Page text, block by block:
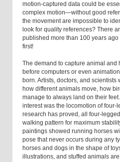
motion-captured data could be
complex motion—without good
the movement are impossible to
look for quality references? There
published more than 100 years
first!
The demand to capture animal and
before computers or even
born. Artists, doctors, and
how different animals move, how
manage to always land on their
interest was the locomotion of four-
research has proved, all four-
walking pattern for maximum
paintings showed running horses
pose that never occurs during any
horses and dogs in the shape of
illustrations, and stuffed animals